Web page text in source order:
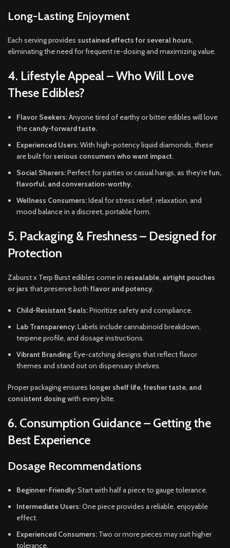
Long-Lasting Enjoyment
Each serving provides sustained effects for several hours,
eliminating the need for frequent re-dosing and maximizing value.
4. Lifestyle Appeal – Who Will Love
These Edibles?
Flavor Seekers:Anyone tired of earthy or bitter edibles will love
the candy-forward taste.
Experienced Users:With high-potency liquid diamonds, these
are built forserious consumers who want impact.
Social Sharers:Perfect for parties or casual hangs, as they’refun,
flavorful, and conversation-worthy.
Wellness Consumers:Ideal for stress relief, relaxation, and
mood balance in a discreet, portable form.
5. Packaging & Freshness – Designed for
Protection
Zaburst x Terp Burst edibles come in resealable, airtight pouches
or jars that preserve both flavor and potency.
Child-Resistant Seals:Prioritize safety and compliance.
Lab Transparency:Labels include cannabinoid breakdown,
terpene profile, and dosage instructions.
Vibrant Branding:Eye-catching designs that reflect flavor
themes and stand out on dispensary shelves.
Proper packaging ensures longer shelf life, fresher taste, and
consistent dosingwith every bite.
6. Consumption Guidance – Getting the
Best Experience
Dosage Recommendations
Beginner-Friendly:Start with half a piece to gauge tolerance.
Intermediate Users:One piece provides a reliable, enjoyable
effect.
Experienced Consumers: Two or more pieces may suit higher
tolerance.